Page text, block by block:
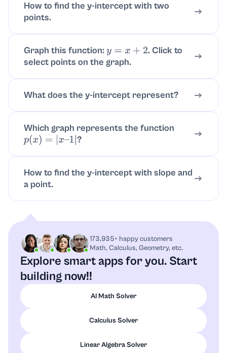
How to find the y-intercept with two
points.
Graph this function: y=x+ 2
. Click to
select points on the graph.
What does the y-intercept represent?
Which graph represents the function
p(x)= x– ?
How to find the y-intercept with slope and
a point.
Explore smart apps for you. Start
building now!!
173,935+ happy customers
Math, Calculus, Geometry, etc.
AI Math Solver
Calculus Solver
Linear Algebra Solver